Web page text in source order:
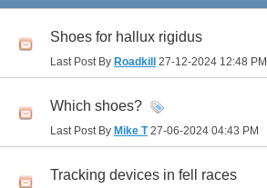
Shoes for hallux rigidus
Last Post By Roadkill 27-12-2024 12:48 PM
Which shoes?
Last Post By Mike T27-06-2024 04:43 PM
Tracking devices in fell races